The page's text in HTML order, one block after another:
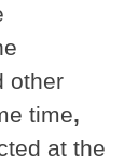
other
time,
at the